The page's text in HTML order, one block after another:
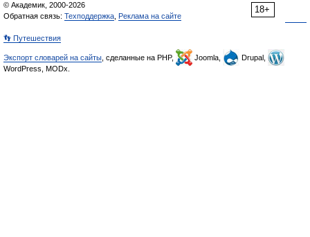
18+
© Академик, 2000-2026
Обратная связь: Техподдержка Реклама на сайте
👣 Путешествия
Экспорт словарей на сайты , сделанные на PHP, Joomla,
Drupal,
WordPress, MODx.